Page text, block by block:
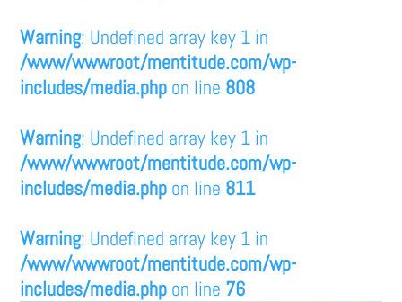
Warning: Undefined array key 1 in
/www/wwwroot/mentitude.com/wp-
includes/media.php on line 808
Warning: Undefined array key 1 in
/www/wwwroot/mentitude.com/wp-
includes/media.php on line 811
Warning: Undefined array key 1 in
/www/wwwroot/mentitude.com/wp-
includes/media.php on line 76